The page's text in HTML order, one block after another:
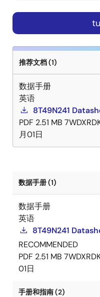
推荐文档 (1)
数据手册
英语
8T49N241
PDF 2.51 MB
月01日
数据手册 (1)
数据手册
英语
8T49N241
RECOMMENDED
PDF 2.51 MB
01日
手册和指南 (2)